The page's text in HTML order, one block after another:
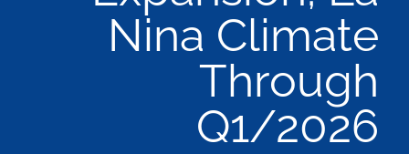
Nina Climate
Through
Q1/2026